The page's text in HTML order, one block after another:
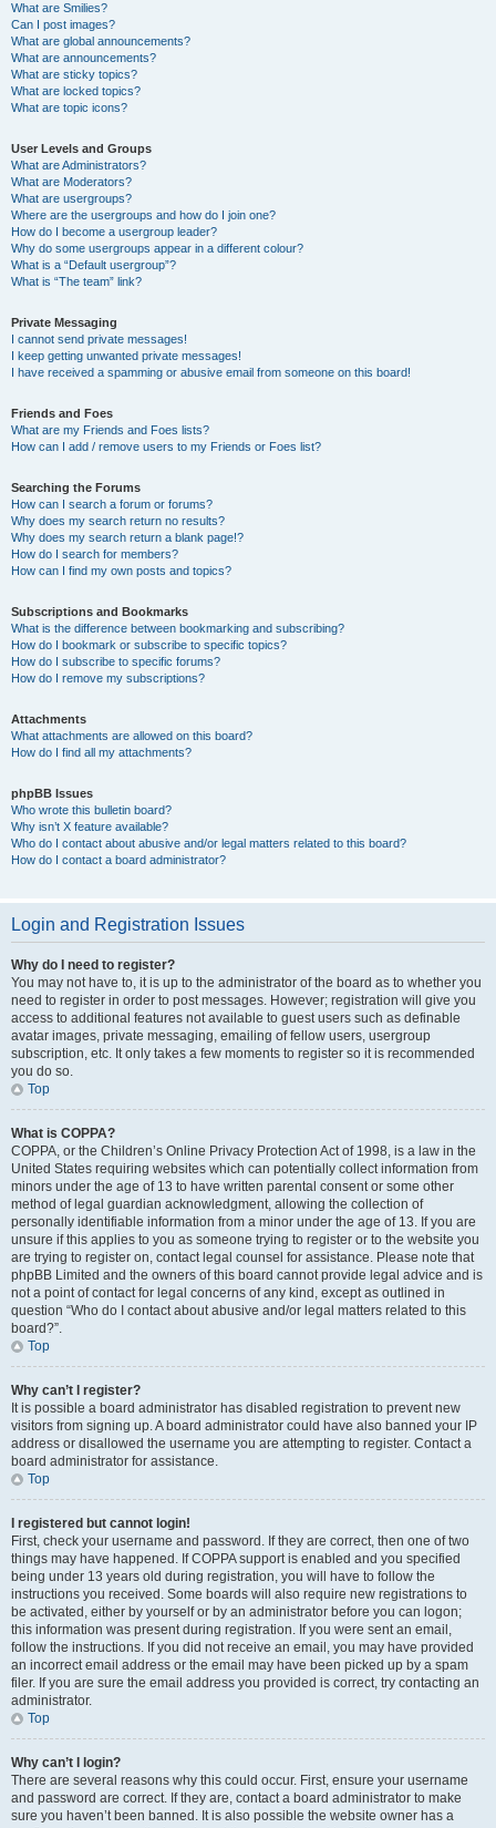
What are Smilies?
Can I post images?
What are global announcements?
What are announcements?
What are sticky topics?
What are locked topics?
What are topic icons?
User Levels and Groups
What are Administrators?
What are Moderators?
What are usergroups?
Where are the usergroups and how do I join one?
How do I become a usergroup leader?
Why do some usergroups appear in a different colour?
What is a “Default usergroup”?
What is “The team” link?
Private Messaging
I cannot send private messages!
I keep getting unwanted private messages!
I have received a spamming or abusive email from someone on this board!
Friends and Foes
What are my Friends and Foes lists?
How can I add / remove users to my Friends or Foes list?
Searching the Forums
How can I search a forum or forums?
Why does my search return no results?
Why does my search return a blank page!?
How do I search for members?
How can I find my own posts and topics?
Subscriptions and Bookmarks
What is the difference between bookmarking and subscribing?
How do I bookmark or subscribe to specific topics?
How do I subscribe to specific forums?
How do I remove my subscriptions?
Attachments
What attachments are allowed on this board?
How do I find all my attachments?
phpBB Issues
Who wrote this bulletin board?
Why isn’t X feature available?
Who do I contact about abusive and/or legal matters related to this board?
How do I contact a board administrator?
Login and Registration Issues
Why do I need to register?
You may not have to, it is up to the administrator of the board as to whether you
need to register in order to post messages. However; registration will give you
access to additional features not available to guest users such as definable
avatar images, private messaging, emailing of fellow users, usergroup
subscription, etc. It only takes a few moments to register so it is recommended
you do so.
Top
What is COPPA?
COPPA, or the Children’s Online Privacy Protection Act of 1998, is a law in the
United States requiring websites which can potentially collect information from
minors under the age of 13 to have written parental consent or some other
method of legal guardian acknowledgment, allowing the collection of
personally identifiable information from a minor under the age of 13. If you are
unsure if this applies to you as someone trying to register or to the website you
are trying to register on, contact legal counsel for assistance. Please note that
phpBB Limited and the owners of this board cannot provide legal advice and is
not a point of contact for legal concerns of any kind, except as outlined in
question “Who do I contact about abusive and/or legal matters related to this
board?”.
Top
Why can’t I register?
It is possible a board administrator has disabled registration to prevent new
visitors from signing up. A board administrator could have also banned your IP
address or disallowed the username you are attempting to register. Contact a
board administrator for assistance.
Top
I registered but cannot login!
First, check your username and password. If they are correct, then one of two
things may have happened. If COPPA support is enabled and you specified
being under 13 years old during registration, you will have to follow the
instructions you received. Some boards will also require new registrations to
be activated, either by yourself or by an administrator before you can logon;
this information was present during registration. If you were sent an email,
follow the instructions. If you did not receive an email, you may have provided
an incorrect email address or the email may have been picked up by a spam
filer. If you are sure the email address you provided is correct, try contacting an
administrator.
Top
Why can’t I login?
There are several reasons why this could occur. First, ensure your username
and password are correct. If they are, contact a board administrator to make
sure you haven’t been banned. It is also possible the website owner has a